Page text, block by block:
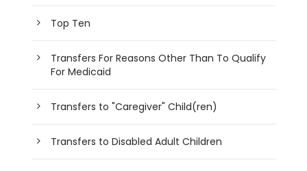
Top Ten
Transfers For Reasons Other Than To Qualify
For Medicaid
Transfers to "Caregiver" Child(ren)
Transfers to Disabled Adult Children